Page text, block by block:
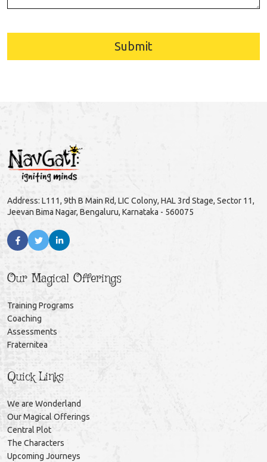
Submit
Address: L111, 9th B Main Rd, LIC Colony, HAL 3rd Stage, Sector 11,
Jeevan Bima Nagar, Bengaluru, Karnataka - 560075
Our Magical Offerings
Training Programs
Coaching
Assessments
Fraternitea
Quick Links
We are Wonderland
Our Magical Offerings
Central Plot
The Characters
Upcoming Journeys